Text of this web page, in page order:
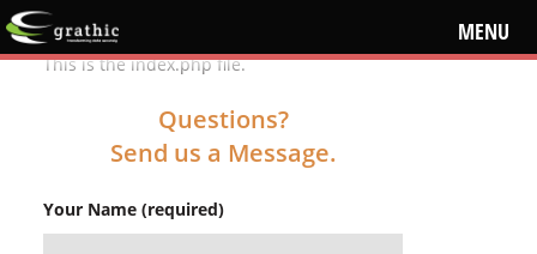
MENU
This is the index.php file.
Questions?
Send us a Message.
Your Name (required)